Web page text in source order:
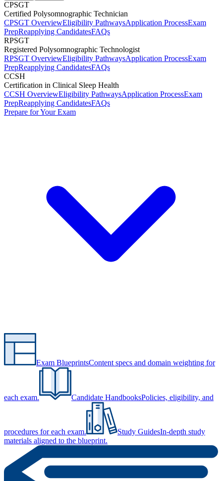
CPSGT
Certified Polysomnographic Technician
CPSGT OverviewEligibility PathwaysApplication ProcessExam
PrepReapplying CandidatesFAQs
RPSGT
Registered Polysomnographic Technologist
RPSGT OverviewEligibility PathwaysApplication ProcessExam
PrepReapplying CandidatesFAQs
CCSH
Certification in Clinical Sleep Health
CCSH OverviewEligibility PathwaysApplication ProcessExam
PrepReapplying CandidatesFAQs
Prepare for Your Exam
Exam BlueprintsContent specs and domain weighting for
each exam. Candidate HandbooksPolicies, eligibility, and
procedures for each exam. Study GuidesIn-depth study
materials aligned to the blueprint.